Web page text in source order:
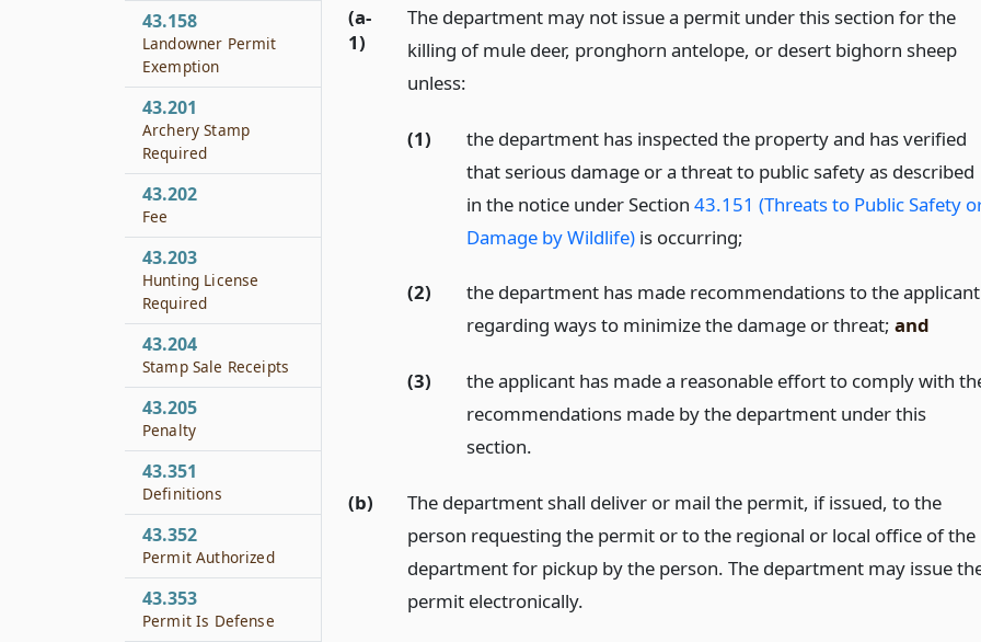
(a-
1)
The department may not issue a permit under this section for the
killing of mule deer, pronghorn antelope, or desert bighorn sheep
unless:
(1)
the department has inspected the property and has verified
that serious damage or a threat to public safety as described
in the notice under Section 43.151 (Threats to Public Safety
Damage by Wildlife)is occurring;
(2)
the department has made recommendations to the applicant
regarding ways to minimize the damage or threat; and
(3)
the applicant has made a reasonable effort to comply with
recommendations made by the department under this
section.
(b)
The department shall deliver or mail the permit, if issued, to the
person requesting the permit or to the regional or local office of the
department for pickup by the person. The department may issue
permit electronically.
43.158
Landowner Permit
Exemption
43.201
Archery Stamp
Required
43.202
Fee
43.203
Hunting License
Required
43.204
Stamp Sale Receipts
43.205
Penalty
43.351
Definitions
43.352
Permit Authorized
43.353
Permit Is Defense